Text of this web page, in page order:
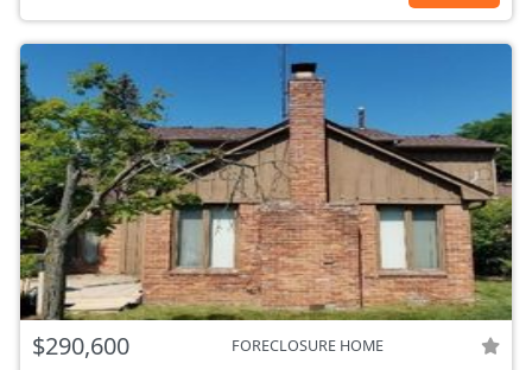
$290,600 FORECLOSURE HOME